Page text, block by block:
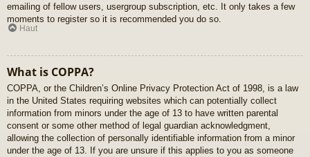
emailing of fellow users, usergroup subscription, etc. It only takes a few
moments to register so it is recommended you do so.
Haut
What is COPPA?
COPPA, or the Children’s Online Privacy Protection Act of 1998, is a law
in the United States requiring websites which can potentially collect
information from minors under the age of 13 to have written parental
consent or some other method of legal guardian acknowledgment,
allowing the collection of personally identifiable information from a minor
under the age of 13. If you are unsure if this applies to you as someone